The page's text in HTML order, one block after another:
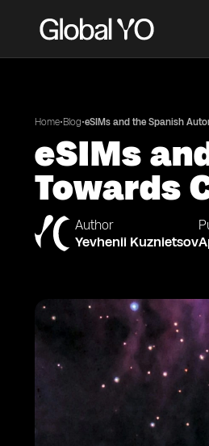
Home•Blog•eSIMs and the Spanish
eSIMs
Towards
Author
Yevhenii Kuznietsov